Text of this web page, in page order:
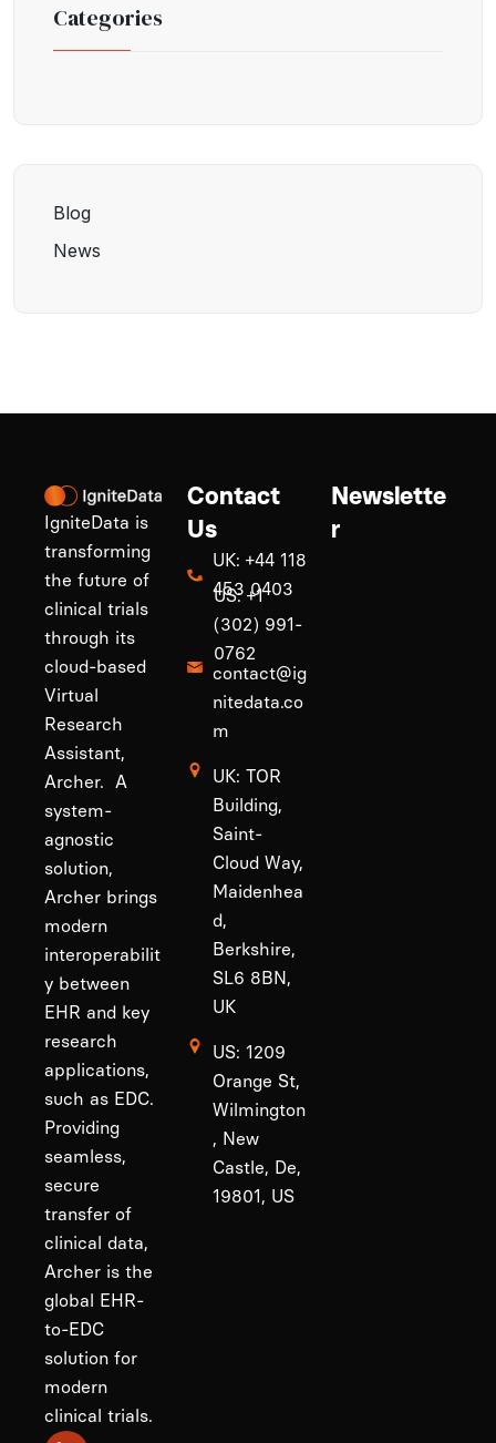
Categories
Blog
News
IgniteData is
transforming
the future of
clinical trials
through its
cloud-based
Virtual
Research
Assistant,
Archer. A
system-
agnostic
solution,
Archer brings
modern
interoperabilit
y between
EHR and key
research
applications,
such as EDC.
Providing
seamless,
secure
transfer of
clinical data,
Archer is the
global EHR-
to-EDC
solution for
modern
clinical trials.
Contact
Us
UK: +44 118
453 0403
US: +1
(302) 991-
0762
contact@ig
nitedata.co
m
UK: TOR
Building,
Saint-
Cloud Way,
Maidenhea
d,
Berkshire,
SL6 8BN,
UK
US: 1209
Orange St,
Wilmington
, New
Castle, De,
19801, US
Newslette
r